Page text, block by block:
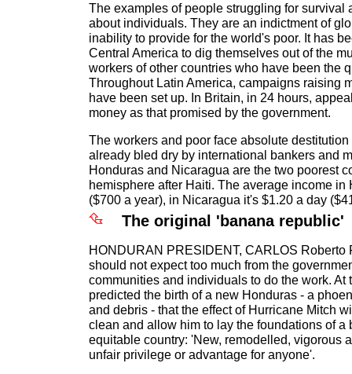
The examples of people struggling for survival
about individuals. They are an indictment of
inability to provide for the world's poor. It has
Central America to dig themselves out of the
workers of other countries who have been the
Throughout Latin America, campaigns raising
have been set up. In Britain, in 24 hours,
money as that promised by the government.
The workers and poor face absolute
already bled dry by international bankers and
Honduras and Nicaragua are the two poorest
hemisphere after Haiti. The average income in
($700 a year), in Nicaragua it's $1.20 a day
The original 'banana republic'
HONDURAN PRESIDENT, CARLOS Roberto
should not expect too much from the
communities and individuals to do the work. At
predicted the birth of a new Honduras - a
and debris - that the effect of Hurricane Mitch
clean and allow him to lay the foundations of a
equitable country: 'New, remodelled, vigorous
unfair privilege or advantage for anyone'.